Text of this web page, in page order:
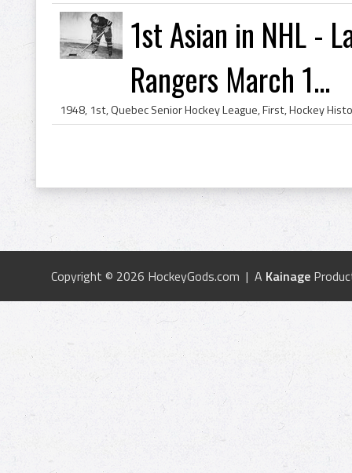
1st Asian in NHL -
Rangers March 1...
Copyright © 2026 HockeyGods.com | A Kainage